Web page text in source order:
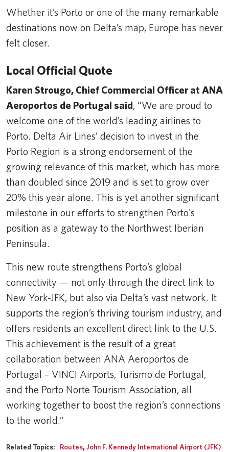
Whether it’s Porto or one of the many remarkable
destinations now on Delta’s map, Europe has never
felt closer.
Local Official Quote
Karen Strougo, Chief Commercial Officer at ANA
Aeroportos de Portugal said, “We are proud to
welcome one of the world’s leading airlines to
Porto. Delta Air Lines’ decision to invest in the
Porto Region is a strong endorsement of the
growing relevance of this market, which has more
than doubled since 2019 and is set to grow over
20% this year alone. This is yet another significant
milestone in our efforts to strengthen Porto's
position as a gateway to the Northwest Iberian
Peninsula.
This new route strengthens Porto’s global
connectivity — not only through the direct link to
New York-JFK, but also via Delta’s vast network. It
supports the region’s thriving tourism industry, and
offers residents an excellent direct link to the U.S.
This achievement is the result of a great
collaboration between ANA Aeroportos de
Portugal – VINCI Airports, Turismo de Portugal,
and the Porto Norte Tourism Association, all
working together to boost the region’s connections
to the world.”
Related Topics: Routes,John F. Kennedy International Airport (JFK)